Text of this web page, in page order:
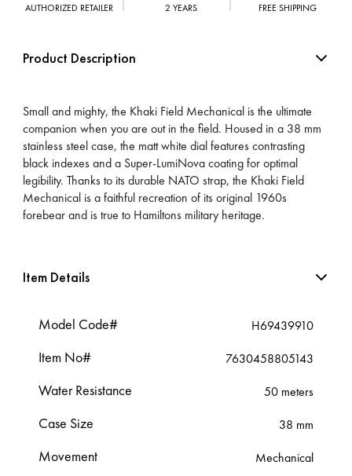
AUTHORIZED RETAILER 2 YEARS FREE SHIPPING
Product Description
Small and mighty, the Khaki Field Mechanical is the ultimate
companion when you are out in the field. Housed in a 38 mm
stainless steel case, the matt white dial features contrasting
black indexes and a Super-LumiNova coating for optimal
legibility. Thanks to its durable NATO strap, the Khaki Field
Mechanical is a faithful recreation of its original 1960s
forebear and is true to Hamiltons military heritage.
Item Details
Model Code# H69439910
Item No# 7630458805143
Water Resistance 50 meters
Case Size 38 mm
Movement Mechanical